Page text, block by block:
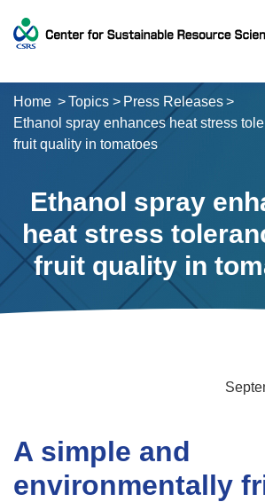
About CSRS
Laboratories
Activities
Topics
ResearchSupport
Downloads
Access / Contact
Career Opportunities
Alumni Network
日本語
Home
Topics
Press Releases
Ethanol spray enhances heat stress
fruit quality in tomatoes
Ethanol spray
heat stress
fruit quality in
A simple and
environmentally